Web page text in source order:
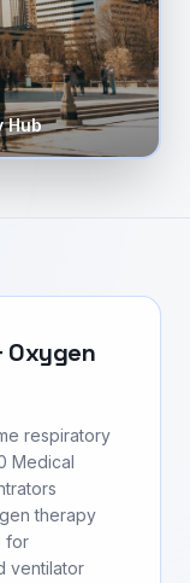
Hub
Oxygen
respiratory
Medical
therapy
for
ventilator